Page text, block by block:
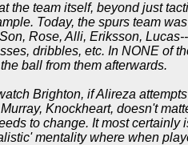
the team itself, beyond just
Today, the spurs team
Rose, Alli, Eriksson,
dribbles, etc. In NONE of
ball from them afterwards.
Brighton, if Alireza
Knockheart, doesn't
to change. It most
mentality where when